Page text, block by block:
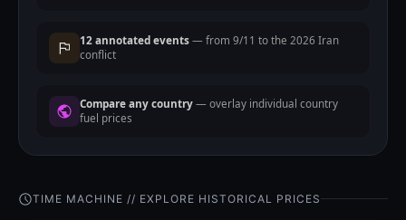
12 annotated events — from 9/11 to the 2026 Iran
conflict
Compare any country — overlay individual country
fuel prices
TIME MACHINE // EXPLORE HISTORICAL PRICES